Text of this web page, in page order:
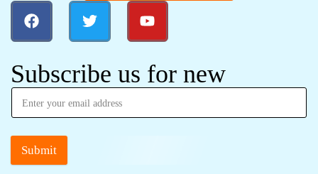
Subscribe us for new
Submit